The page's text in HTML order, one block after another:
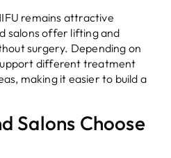
remains attractive
salons offer lifting and
surgery. Depending on
different treatment
making it easier to build a
Salons Choose